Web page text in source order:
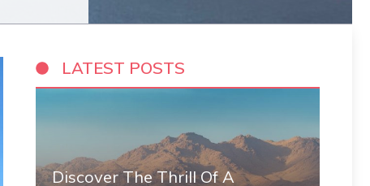
LATEST POSTS
Discover The Thrill Of A